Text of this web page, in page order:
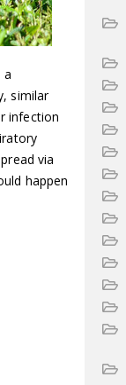
a
similar
infection
via
happen